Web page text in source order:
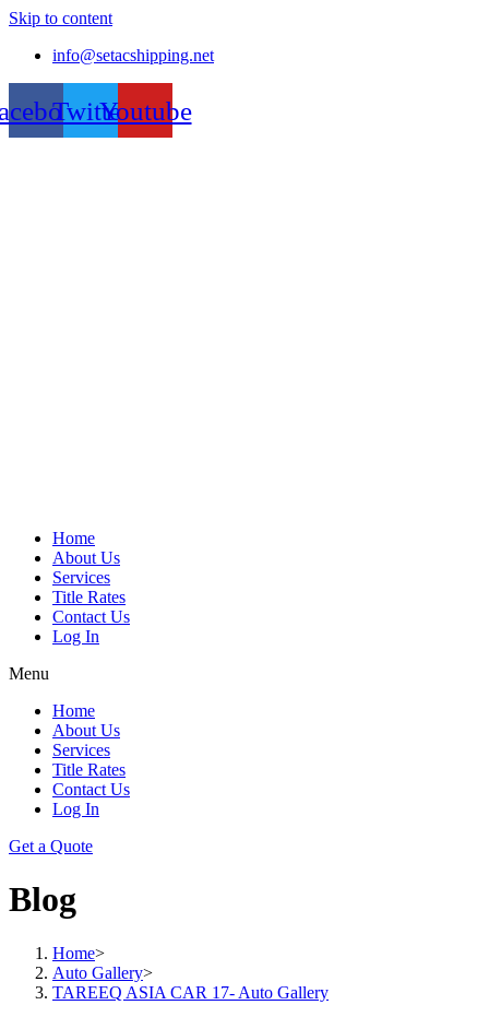
Skip to content
info@setacshipping.net
TwitterYoutube
Home
About Us
Services
Title Rates
Contact Us
Log In
Menu
Home
About Us
Services
Title Rates
Contact Us
Log In
Get a Quote
Blog
Home>
Auto Gallery>
TAREEQ ASIA CAR 17- Auto Gallery